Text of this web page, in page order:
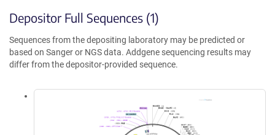
Depositor Full Sequences (1)
Sequences from the depositing laboratory may be predicted or
based on Sanger or NGS data. Addgene sequencing results may
differ from the depositor-provided sequence.